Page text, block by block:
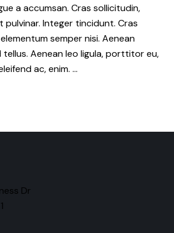
a accumsan. Cras sollicitudin,
pulvinar. Integer tincidunt. Cras
semper nisi. Aenean
Aenean leo ligula, porttitor eu,
ac, enim. …
Dr